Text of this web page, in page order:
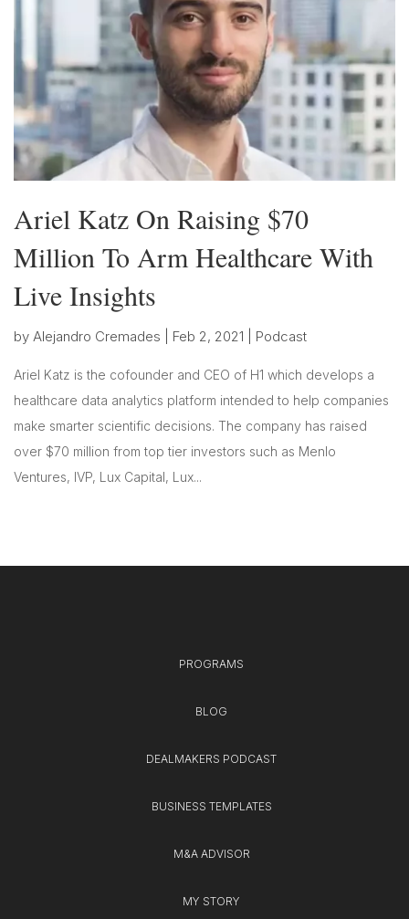
Ariel Katz On Raising $70
Million To Arm Healthcare With
Live Insights
by Alejandro Cremades Feb 2, 2021 Podcast
Ariel Katz is the cofounder and CEO of H1 which develops a
healthcare data analytics platform intended to help companies
make smarter scientific decisions. The company has raised
over $70 million from top tier investors such as Menlo
Ventures, IVP, Lux Capital, Lux...
PROGRAMS
BLOG
DEALMAKERS PODCAST
BUSINESS TEMPLATES
M&A ADVISOR
MY STORY